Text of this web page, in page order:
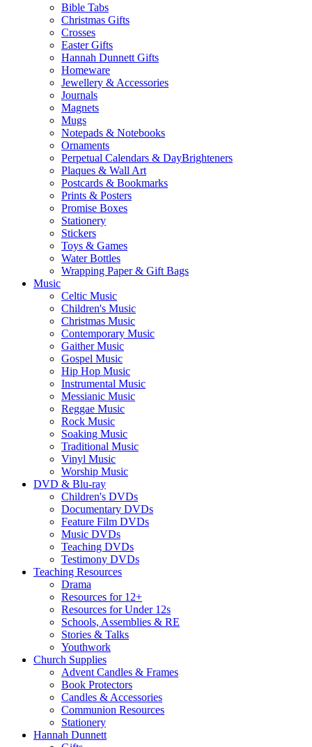
Bible Tabs
Christmas Gifts
Crosses
Easter Gifts
Hannah Dunnett Gifts
Homeware
Jewellery & Accessories
Journals
Magnets
Mugs
Notepads & Notebooks
Ornaments
Perpetual Calendars & DayBrighteners
Plaques & Wall Art
Postcards & Bookmarks
Prints & Posters
Promise Boxes
Stationery
Stickers
Toys & Games
Water Bottles
Wrapping Paper & Gift Bags
Music
Celtic Music
Children's Music
Christmas Music
Contemporary Music
Gaither Music
Gospel Music
Hip Hop Music
Instrumental Music
Messianic Music
Reggae Music
Rock Music
Soaking Music
Traditional Music
Vinyl Music
Worship Music
DVD & Blu-ray
Children's DVDs
Documentary DVDs
Feature Film DVDs
Music DVDs
Teaching DVDs
Testimony DVDs
Teaching Resources
Drama
Resources for 12+
Resources for Under 12s
Schools, Assemblies & RE
Stories & Talks
Youthwork
Church Supplies
Advent Candles & Frames
Book Protectors
Candles & Accessories
Communion Resources
Stationery
Hannah Dunnett